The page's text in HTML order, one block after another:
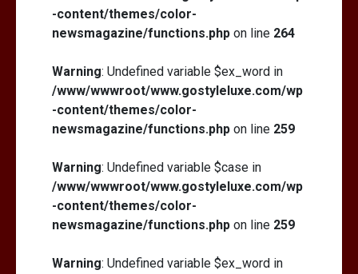
-content/themes/color-
newsmagazine/functions.php on line 264
Warning: Undefined variable $ex_word in
/www/wwwroot/www.gostyleluxe.com/wp
-content/themes/color-
newsmagazine/functions.php on line 259
Warning: Undefined variable $case in
/www/wwwroot/www.gostyleluxe.com/wp
-content/themes/color-
newsmagazine/functions.php on line 259
Warning: Undefined variable $ex_word in